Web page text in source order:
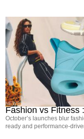
NEWS
Fashion vs Fitness
October’s launches blur
ready and performance-